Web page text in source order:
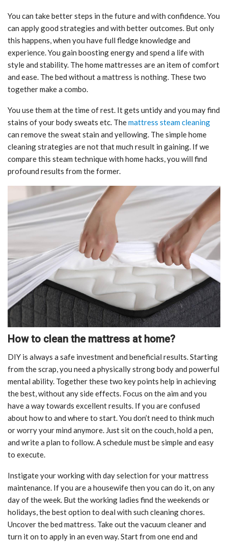
You can take better steps in the future and with confidence. You
can apply good strategies and with better outcomes. But only
this happens, when you have full fledge knowledge and
experience. You gain boosting energy and spend a life with
style and stability. The home mattresses are an item of comfort
and ease. The bed without a mattress is nothing. These two
together make a combo.
You use them at the time of rest. It gets untidy and you may find
stains of your body sweats etc. Themattress steam cleaning
can remove the sweat stain and yellowing. The simple home
cleaning strategies are not that much result in gaining. If we
compare this steam technique with home hacks, you will find
profound results from the former.
How to clean the mattress at home?
DIY is always a safe investment and beneficial results. Starting
from the scrap, you need a physically strong body and powerful
mental ability. Together these two key points help in achieving
the best, without any side effects. Focus on the aim and you
have a way towards excellent results. If you are confused
about how to and where to start. You don’t need to think much
or worry your mind anymore. Just sit on the couch, hold a pen,
and write a plan to follow. A schedule must be simple and easy
to execute.
Instigate your working with day selection for your mattress
maintenance. If you are a housewife then you can do it, on any
day of the week. But the working ladies find the weekends or
holidays, the best option to deal with such cleaning chores.
Uncover the bed mattress. Take out the vacuum cleaner and
turn it on to apply in an even way. Start from one end and